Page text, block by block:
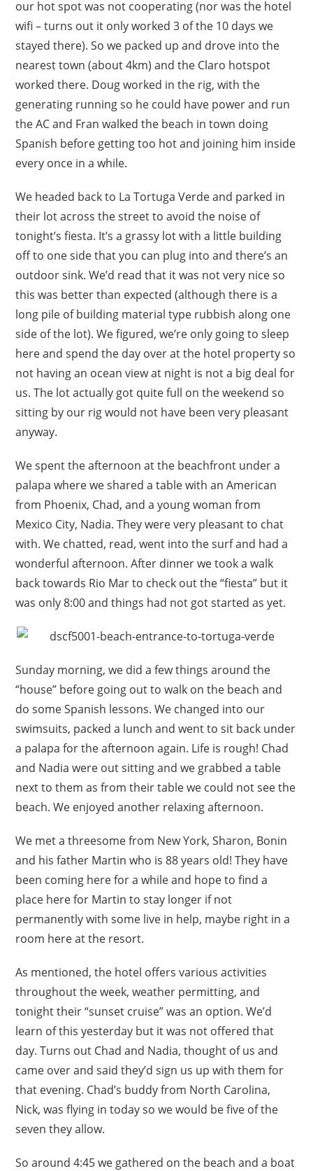
our hot spot was not cooperating (nor was the hotel
wifi – turns out it only worked 3 of the 10 days we
stayed there). So we packed up and drove into the
nearest town (about 4km) and the Claro hotspot
worked there. Doug worked in the rig, with the
generating running so he could have power and run
the AC and Fran walked the beach in town doing
Spanish before getting too hot and joining him inside
every once in a while.
We headed back to La Tortuga Verde and parked in
their lot across the street to avoid the noise of
tonight’s fiesta. It’s a grassy lot with a little building
off to one side that you can plug into and there’s an
outdoor sink. We’d read that it was not very nice so
this was better than expected (although there is a
long pile of building material type rubbish along one
side of the lot). We figured, we’re only going to sleep
here and spend the day over at the hotel property so
not having an ocean view at night is not a big deal for
us. The lot actually got quite full on the weekend so
sitting by our rig would not have been very pleasant
anyway.
We spent the afternoon at the beachfront under a
palapa where we shared a table with an American
from Phoenix, Chad, and a young woman from
Mexico City, Nadia. They were very pleasant to chat
with. We chatted, read, went into the surf and had a
wonderful afternoon. After dinner we took a walk
back towards Rio Mar to check out the “fiesta” but it
was only 8:00 and things had not got started as yet.
Sunday morning, we did a few things around the
“house” before going out to walk on the beach and
do some Spanish lessons. We changed into our
swimsuits, packed a lunch and went to sit back under
a palapa for the afternoon again. Life is rough! Chad
and Nadia were out sitting and we grabbed a table
next to them as from their table we could not see the
beach. We enjoyed another relaxing afternoon.
We met a threesome from New York, Sharon, Bonin
and his father Martin who is 88 years old! They have
been coming here for a while and hope to find a
place here for Martin to stay longer if not
permanently with some live in help, maybe right in a
room here at the resort.
As mentioned, the hotel offers various activities
throughout the week, weather permitting, and
tonight their “sunset cruise” was an option. We’d
learn of this yesterday but it was not offered that
day. Turns out Chad and Nadia, thought of us and
came over and said they’d sign us up with them for
that evening. Chad’s buddy from North Carolina,
Nick, was flying in today so we would be five of the
seven they allow.
So around 4:45 we gathered on the beach and a boat